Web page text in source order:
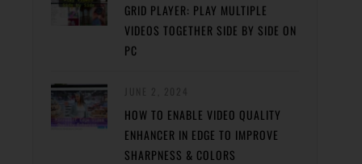
GRID PLAYER: PLAY MULTIPLE
VIDEOS TOGETHER SIDE BY SIDE ON
PC
HOW TO ENABLE VIDEO QUALITY
ENHANCER IN EDGE TO IMPROVE
SHARPNESS & COLORS